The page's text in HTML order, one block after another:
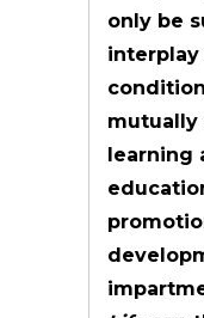
only be
mutually
learning